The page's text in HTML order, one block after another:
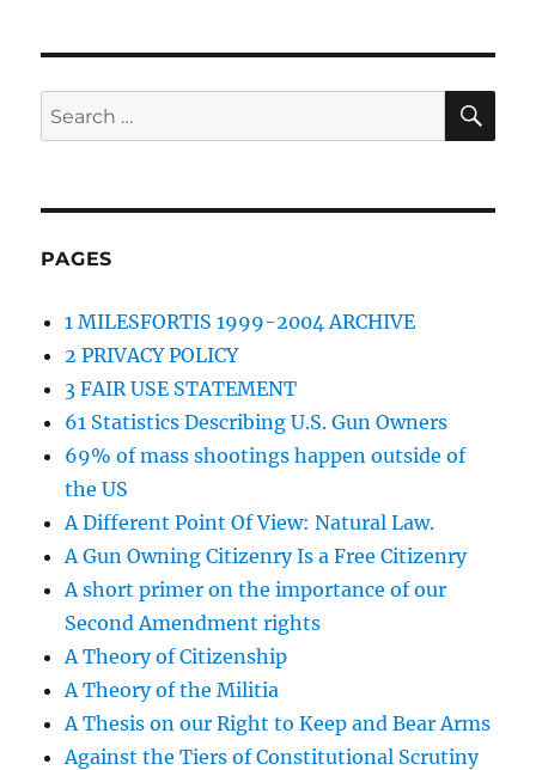
Search
for:
PAGES
1 MILESFORTIS 1999-2004 ARCHIVE
2 PRIVACY POLICY
3 FAIR USE STATEMENT
61 Statistics Describing U.S. Gun Owners
69% of mass shootings happen outside of
the US
A Different Point Of View: Natural Law.
A Gun Owning Citizenry Is a Free Citizenry
A short primer on the importance of our
Second Amendment rights
A Theory of Citizenship
A Theory of the Militia
A Thesis on our Right to Keep and Bear Arms
Against the Tiers of Constitutional Scrutiny